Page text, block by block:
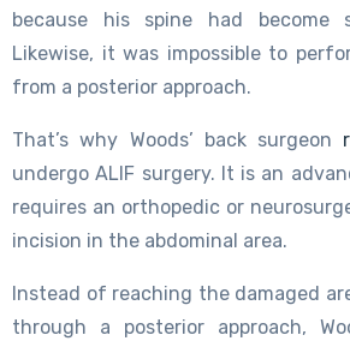
because his spine had become
Likewise, it was impossible to
from a posterior approach.
That’s why Woods’ back surgeon
undergo ALIF surgery. It is an
requires an orthopedic or
incision in the abdominal area.
Instead of reaching the damaged
through a posterior approach,